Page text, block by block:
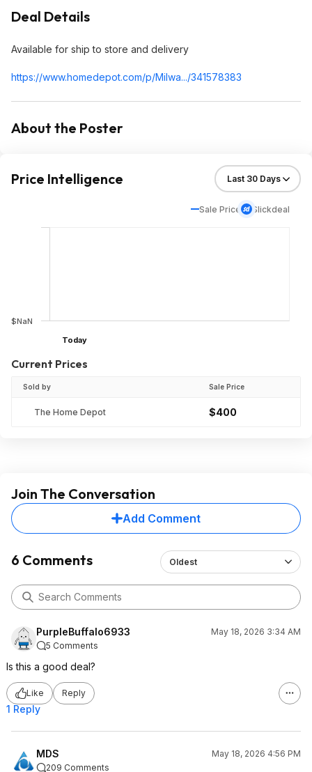
Deal Details
Available for ship to store and delivery
https://www.homedepot.com/p/Milwa.../341578383
About the Poster
Price Intelligence
Sale Price Slickdeal
$NaN
Today
Current Prices
Sold by Sale Price
The Home Depot $400
Join The Conversation
Add Comment
6 Comments Oldest
PurpleBuffalo6933
May 18, 2026 3:34 AM
5 Comments
Is this a good deal?
Like Reply
1 Reply
MDS
May 18, 2026 4:56 PM
209 Comments